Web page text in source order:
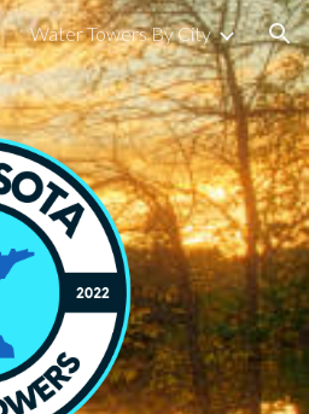
Water Towers By City